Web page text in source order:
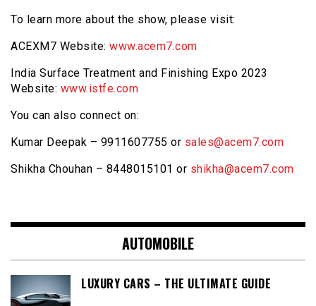
To learn more about the show, please visit:
ACEXM7 Website: www.acem7.com
India Surface Treatment and Finishing Expo 2023
Website: www.istfe.com
You can also connect on:
Kumar Deepak – 9911607755 or sales@acem7.com
Shikha Chouhan – 8448015101 or shikha@acem7.com
AUTOMOBILE
LUXURY CARS – THE ULTIMATE GUIDE